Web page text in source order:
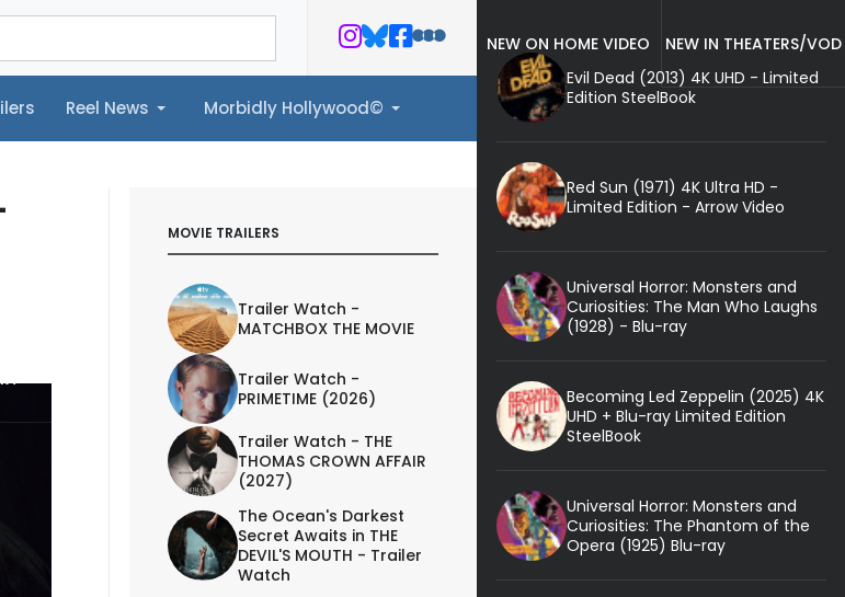
Reel News Morbidly Hollywood©
Morbidly Hollywood©
MOVIE TRAILERS
Trailer Watch -
MATCHBOX THE MOVIE
Trailer Watch -
PRIMETIME (2026)
Trailer Watch - THE
THOMAS CROWN AFFAIR
(2027)
The Ocean's Darkest
Secret Awaits in THE
DEVIL'S MOUTH - Trailer
Watch
NEW ON HOME VIDEO
NEW IN THEATERS/VOD
Evil Dead (2013) 4K UHD - Limited
Edition SteelBook
Red Sun (1971) 4K Ultra HD -
Limited Edition - Arrow Video
Universal Horror: Monsters and
Curiosities: The Man Who Laughs
(1928) - Blu-ray
Becoming Led Zeppelin (2025) 4K
UHD + Blu-ray Limited Edition
SteelBook
Universal Horror: Monsters and
Curiosities: The Phantom of the
Opera (1925) Blu-ray